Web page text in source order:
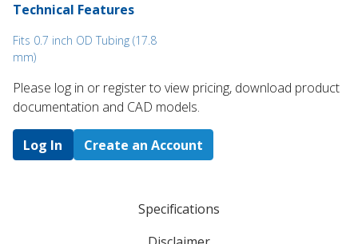
Technical Features
Fits 0.7 inch OD Tubing (17.8
mm)
Please log in or register to ​view pricing, download product
documentation and CAD models.
Log In Create an Account
Specifications